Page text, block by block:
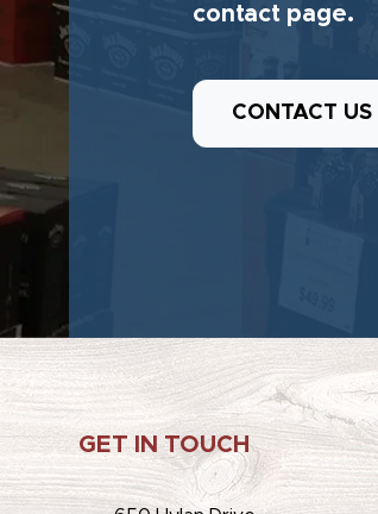
contact page.
CONTACT US
GET IN TOUCH